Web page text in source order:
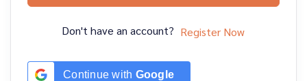
Don't have an account? Register Now
Continue with Google